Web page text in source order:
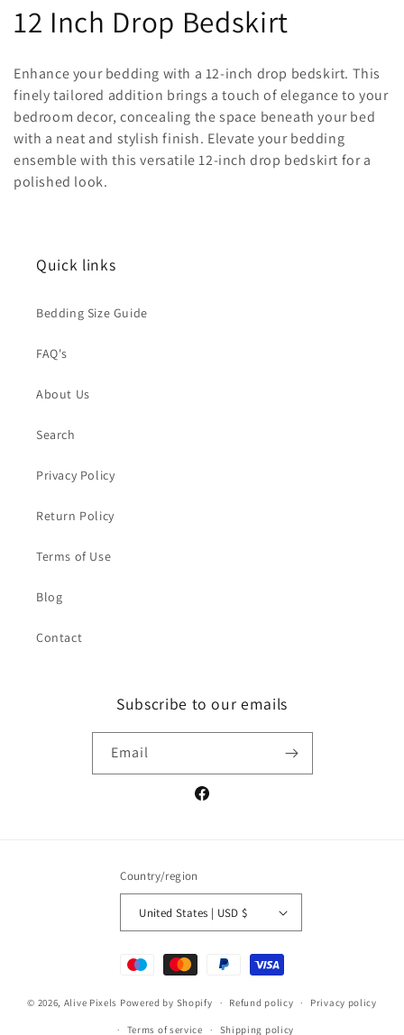
C
o
l
l
e
12 Inch Drop Bedskirt
Enhance your bedding with a 12-inch drop bedskirt. This
finely tailored addition brings a touch of elegance to your
bedroom decor, concealing the space beneath your bed
with a neat and stylish finish. Elevate your bedding
ensemble with this versatile 12-inch drop bedskirt for a
polished look.
Quick links
Bedding Size Guide
FAQ's
About Us
Search
Privacy Policy
Return Policy
Terms of Use
Blog
Contact
Subscribe to our emails
Email
Facebook
Country/region
United States | USD $
Payment
methods
© 2026, Alive Pixels Powered by Shopify Refund policy Privacy policy
Terms of service Shipping policy